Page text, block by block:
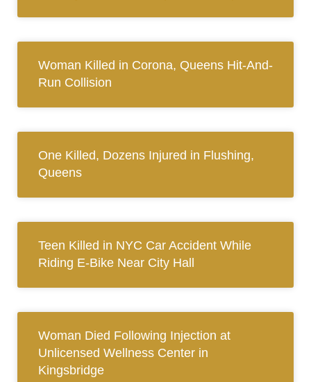
Woman Killed in Corona, Queens Hit-And-
Run Collision
One Killed, Dozens Injured in Flushing,
Queens
Teen Killed in NYC Car Accident While
Riding E-Bike Near City Hall
Woman Died Following Injection at
Unlicensed Wellness Center in
Kingsbridge